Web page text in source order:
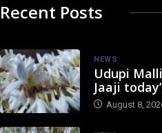
Recent Posts
NEWS
Udupi
Jaaji
August 8,